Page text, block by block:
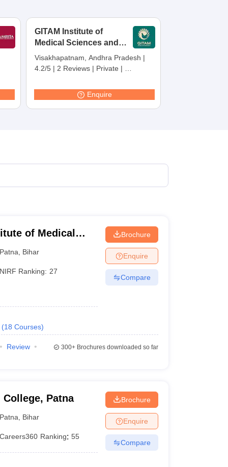
admission. They conduct a separate entrance
The lower age limit for MBBS admission is 17
institution.
GITAM Institute of
Medical Sciences and
Research,
Visakhapatnam
Visakhapatnam, Andhra Pradesh |
4.2/5 | 2 Reviews | Private |
Enquire
of Medical
Patna Bihar
NIRF Ranking: 27
(18 Courses)
Brochure
Enquire
Compare
Review
300+Brochures downloaded so far
College, Patna
Patna Bihar
Careers360 Ranking: 55
Brochure
Enquire
Compare